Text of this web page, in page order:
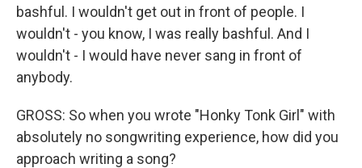
bashful. I wouldn't get out in front of people. I
wouldn't - you know, I was really bashful. And I
wouldn't - I would have never sang in front of
anybody.
GROSS: So when you wrote "Honky Tonk Girl" with
absolutely no songwriting experience, how did you
approach writing a song?